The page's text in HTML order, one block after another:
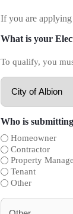
If you are
What is your
To qualify, you
Who is
Homeowner
Contractor
Property
Tenant
Other